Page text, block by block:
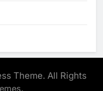
Theme. All Rights
.